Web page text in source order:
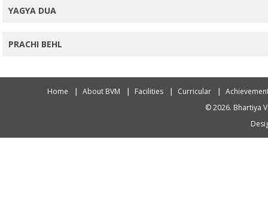
YAGYA DUA
PRACHI BEHL
Home About BVM Facilities Curricular
© 2026. Bhartiya